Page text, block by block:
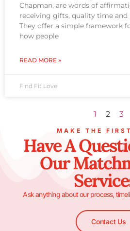
Chapman, are words of
receiving gifts, quality time and
They offer a simple framework
how people
READ MORE »
Find Fit Love
1 2 3
MAKE THE
Have A
Our
Ask anything about our process,
Contact Us